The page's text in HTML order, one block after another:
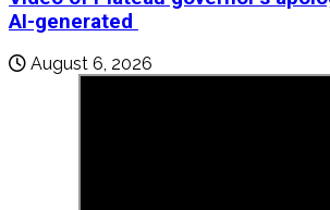
AI-generated
August 6, 2026